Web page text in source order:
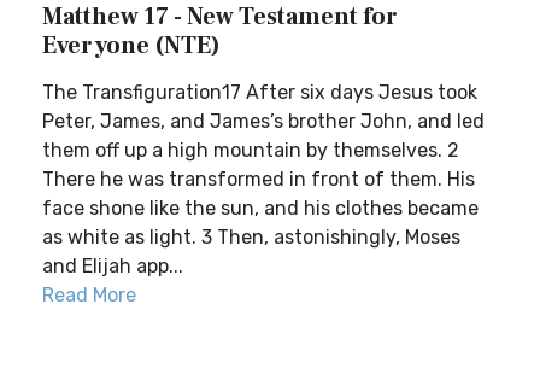
Matthew 17 - New Testament for
Everyone (NTE)
The Transfiguration17 After six days Jesus took
Peter, James, and James’s brother John, and led
them off up a high mountain by themselves. 2
There he was transformed in front of them. His
face shone like the sun, and his clothes became
as white as light. 3 Then, astonishingly, Moses
and Elijah app...
Read More